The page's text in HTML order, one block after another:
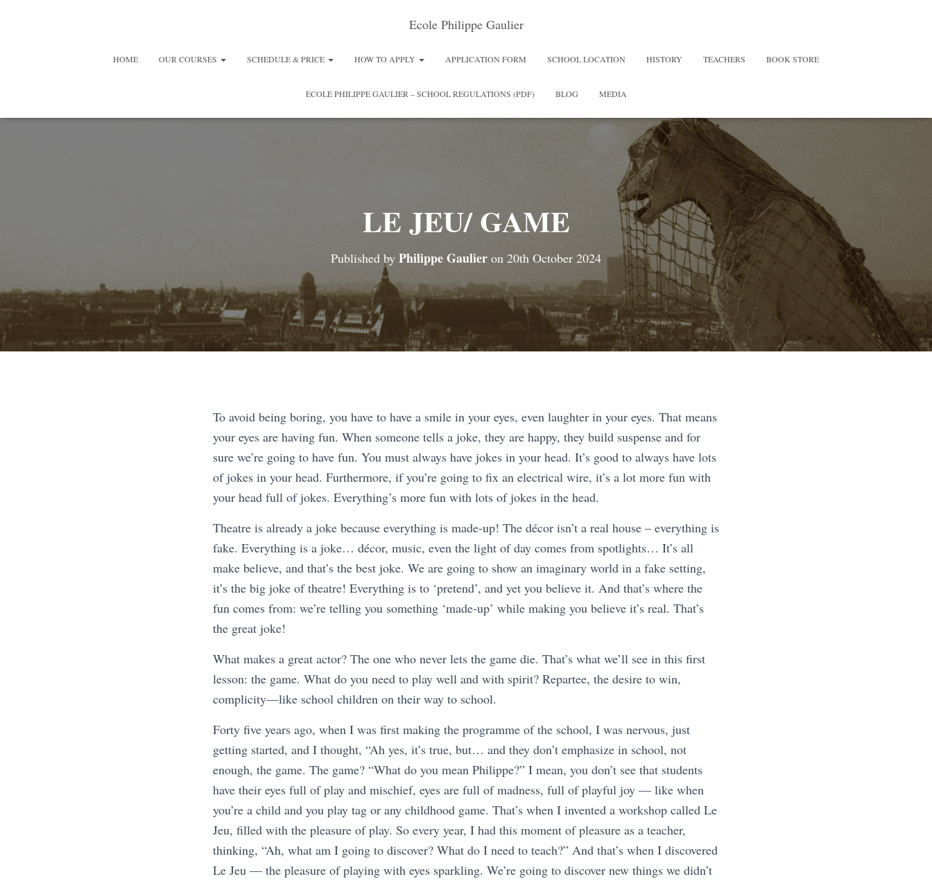
Ecole Philippe Gaulier
HOME OUR COURSES SCHEDULE & PRICE HOW TO APPLY APPLICATION FORM SCHOOL LOCATION HISTORY TEACHERS BOOK STORE
ECOLE PHILIPPE GAULIER – SCHOOL REGULATIONS (PDF) BLOG MEDIA
LE JEU/ GAME
Published by Philippe Gaulier on 20th October 2024
To avoid being boring, you have to have a smile in your eyes, even laughter in your eyes. That means
your eyes are having fun. When someone tells a joke, they are happy, they build suspense and for
sure we’re going to have fun. You must always have jokes in your head. It’s good to always have lots
of jokes in your head. Furthermore, if you’re going to fix an electrical wire, it’s a lot more fun with
your head full of jokes. Everything’s more fun with lots of jokes in the head.
Theatre is already a joke because everything is made-up! The décor isn’t a real house – everything is
fake. Everything is a joke… décor, music, even the light of day comes from spotlights… It’s all
make believe, and that’s the best joke. We are going to show an imaginary world in a fake setting,
it’s the big joke of theatre! Everything is to ‘pretend’, and yet you believe it. And that’s where the
fun comes from: we’re telling you something ‘made-up’ while making you believe it’s real. That’s
the great joke!
What makes a great actor? The one who never lets the game die. That’s what we’ll see in this first
lesson: the game. What do you need to play well and with spirit? Repartee, the desire to win,
complicity—like school children on their way to school.
Forty five years ago, when I was first making the programme of the school, I was nervous, just
getting started, and I thought, “Ah yes, it’s true, but… and they don’t emphasize in school, not
enough, the game. The game? “What do you mean Philippe?” I mean, you don’t see that students
have their eyes full of play and mischief, eyes are full of madness, full of playful joy — like when
you’re a child and you play tag or any childhood game. That’s when I invented a workshop called Le
Jeu, filled with the pleasure of play. So every year, I had this moment of pleasure as a teacher,
thinking, “Ah, what am I going to discover? What do I need to teach?” And that’s when I discovered
Le Jeu — the pleasure of playing with eyes sparkling. We’re going to discover new things we didn’t